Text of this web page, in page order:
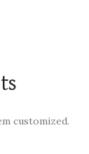
customized.